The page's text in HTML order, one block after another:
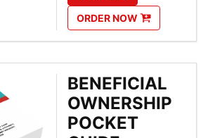
ORDERNOW
BENEFICIAL
OWNERSHIP
POCKET